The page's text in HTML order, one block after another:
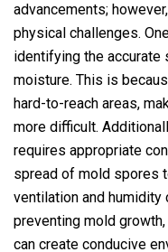
advancements;
physical challenges.
identifying the accurate
moisture. This is
hard-to-reach areas,
more difficult.
requires appropriate
spread of mold spores
ventilation and
preventing mold
can create conducive